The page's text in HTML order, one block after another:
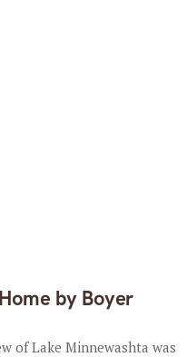
by Boyer
of Lake Minnewashta was